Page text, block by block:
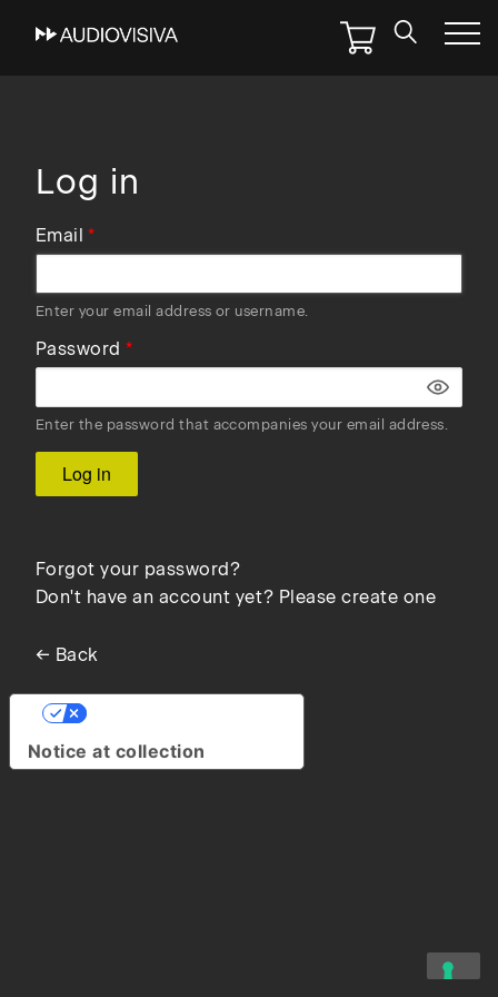
Skip
Log in
Email
Enter your email address or username.
Password
Enter the password that accompanies your email address.
Forgot your password?
Don't have an account yet? Please create one
← Back
Notice at collection
Your Privacy Choices